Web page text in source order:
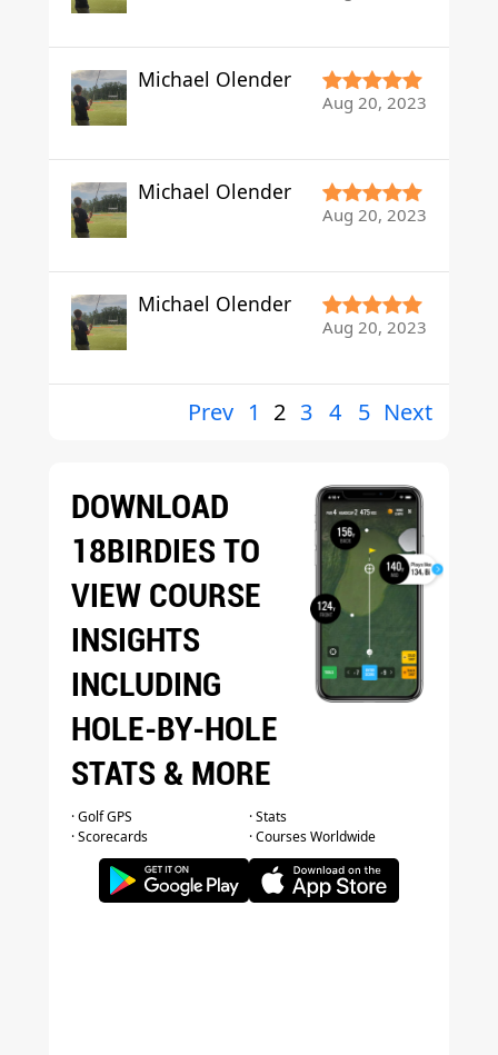
Michael Olender
Aug 20, 2023
Michael Olender
Aug 20, 2023
Michael Olender
Aug 20, 2023
Prev 1 2 3 4 5 Next
DOWNLOAD
18BIRDIES TO
VIEW COURSE
INSIGHTS
INCLUDING
HOLE-BY-HOLE
STATS & MORE
· Golf GPS
· Stats
· Scorecards
· Courses Worldwide